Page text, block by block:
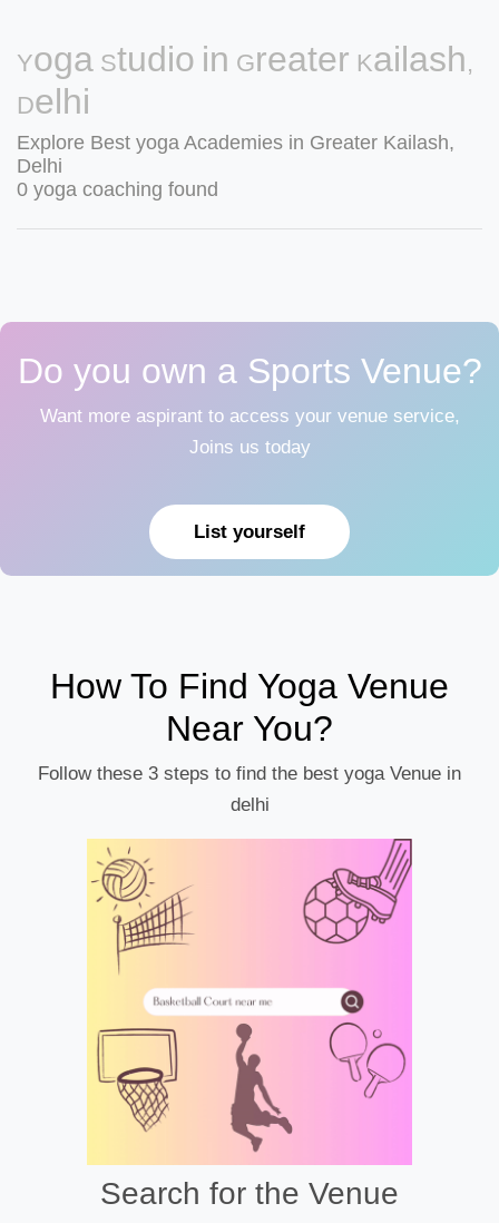
Yoga Studio in Greater Kailash,
Delhi
Explore Best yoga Academies in Greater Kailash,
Delhi
0 yoga coaching found
Do you own a Sports Venue?
Want more aspirant to access your venue service,
Joins us today
List yourself
How To Find Yoga Venue
Near You?
Follow these 3 steps to find the best yoga Venue in
delhi
Search for the Venue